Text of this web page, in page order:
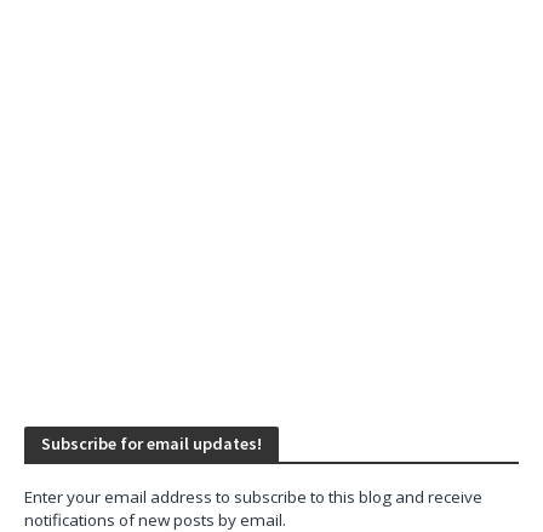
Subscribe for email updates!
Enter your email address to subscribe to this blog and receive
notifications of new posts by email.